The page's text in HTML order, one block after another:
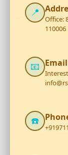
📍
Office:
110006
📧
☎️